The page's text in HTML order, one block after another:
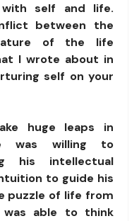
self and life.
between the
of the life
I wrote about in
self on your
huge leaps in
was willing to
his intellectual
to guide his
puzzle of life from
was able to think